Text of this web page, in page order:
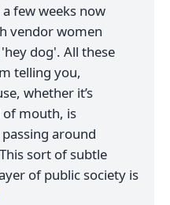
few weeks now
vendor women
dog'. All these
telling you,
whether it’s
of mouth, is
around
sort of subtle
of public society is